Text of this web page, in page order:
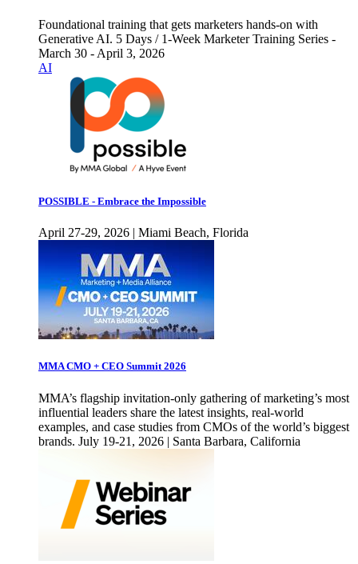
Foundational training that gets marketers hands-on with
Generative AI. 5 Days / 1-Week Marketer Training Series -
March 30 - April 3, 2026
AI
POSSIBLE - Embrace the Impossible
April 27-29, 2026 | Miami Beach, Florida
MMA CMO + CEO Summit 2026
MMA’s flagship invitation-only gathering of marketing’s most
influential leaders share the latest insights, real-world
examples, and case studies from CMOs of the world’s biggest
brands. July 19-21, 2026 | Santa Barbara, California